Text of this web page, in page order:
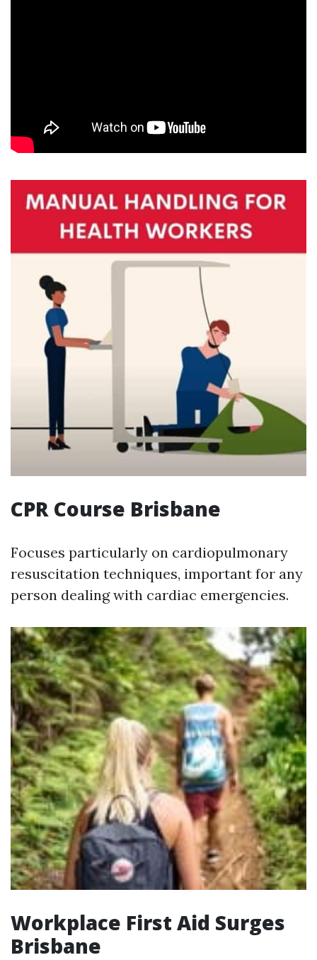
CPR Course Brisbane
Focuses particularly on cardiopulmonary
resuscitation techniques, important for any
person dealing with cardiac emergencies.
Workplace First Aid Surges
Brisbane